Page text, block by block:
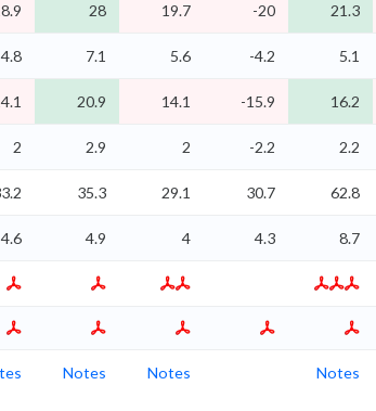
28 19.7 -20 21.3
4.8 7.1 5.6 -4.2 5.1
20.9 14.1 -15.9 16.2
2 2.9 2 -2.2 2.2
35.3 29.1 30.7 62.8
4.6 4.9 4 4.3 8.7
Notes Notes Notes